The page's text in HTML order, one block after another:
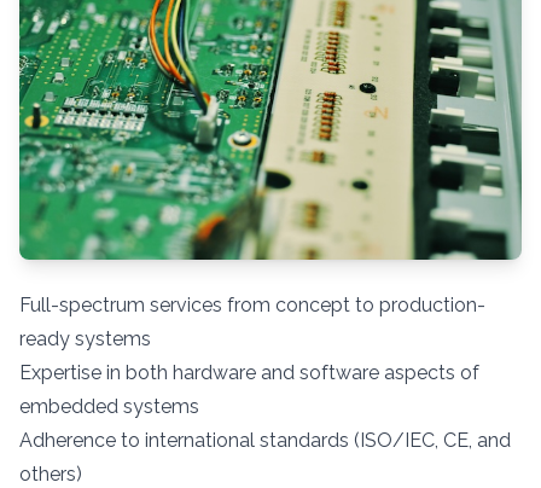
Full-spectrum services from concept to production-
ready systems
Expertise in both hardware and software aspects of
embedded systems
Adherence to international standards (ISO/IEC, CE, and
others)